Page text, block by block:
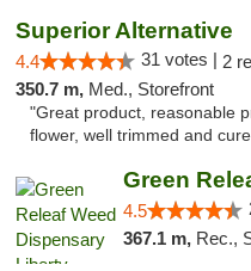
Superior Alternative
4.4 31 votes | 2
350.7 m, Med., Storefront
"Great product, reasonable
flower, well trimmed and
4.5
367.1 m, Rec.,